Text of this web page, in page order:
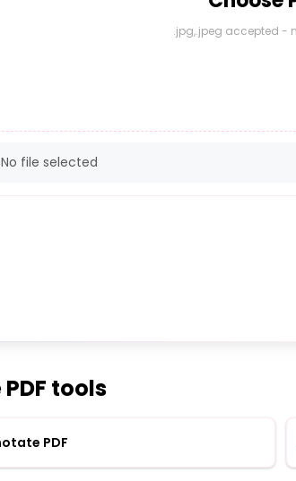
.jpg,.jpeg accepted -
No file selected
tools
PDF